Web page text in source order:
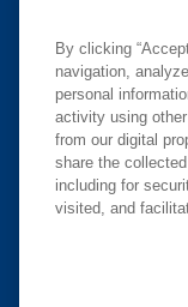
By clicking
navigation,
personal
activity using
from our digital
share the
including for
visited, and